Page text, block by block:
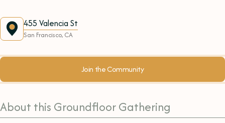
455 Valencia St
San Francisco, CA
Join the Community
About this Groundfloor Gathering